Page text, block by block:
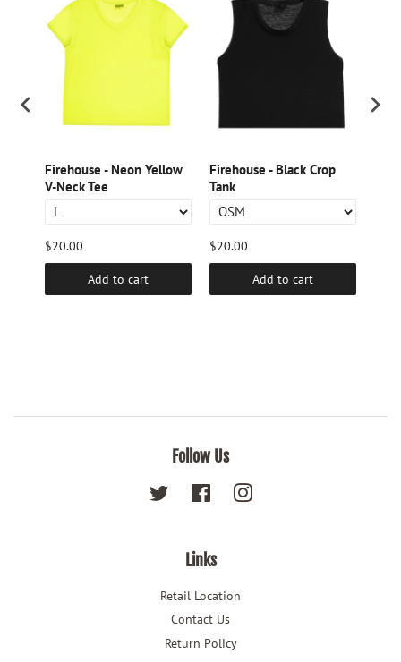
Firehouse - Neon Yellow
V-Neck Tee
$20.00
Add to cart
Firehouse - Black Crop
Tank
$20.00
Add to cart
Follow Us
Twitter FacebookInstagram
Links
Retail Location
Contact Us
Return Policy